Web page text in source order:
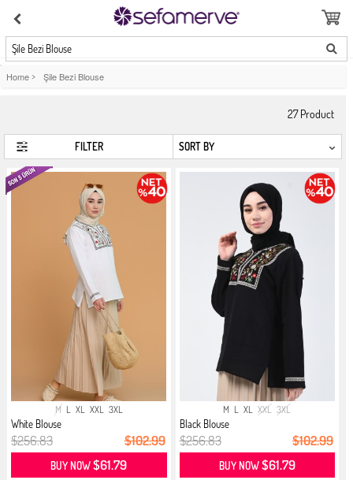
Şile Bezi Blouse
Home > Şile Bezi Blouse
27Product
FILTER
M L XL XXL 3XL
White Blouse
$256.83 $102.99
BUY NOW$61.79
M L XL XXL 3XL
Black Blouse
$256.83 $102.99
BUY NOW$61.79